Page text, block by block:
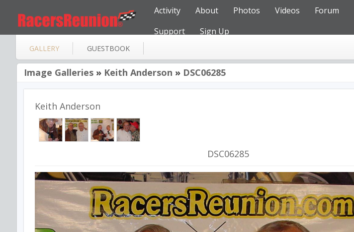
Activity About Photos Videos Forum
Support
Sign Up
GALLERY GUESTBOOK
Image Galleries » Keith Anderson » DSC06285
Keith Anderson
DSC06285